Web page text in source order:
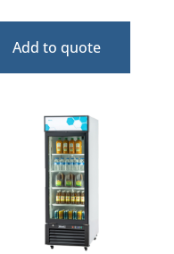
Add to quote